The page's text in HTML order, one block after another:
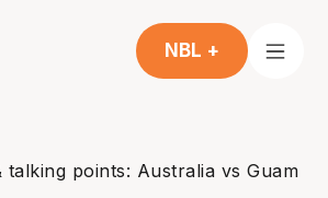
NBL +
points: Australia vs Guam